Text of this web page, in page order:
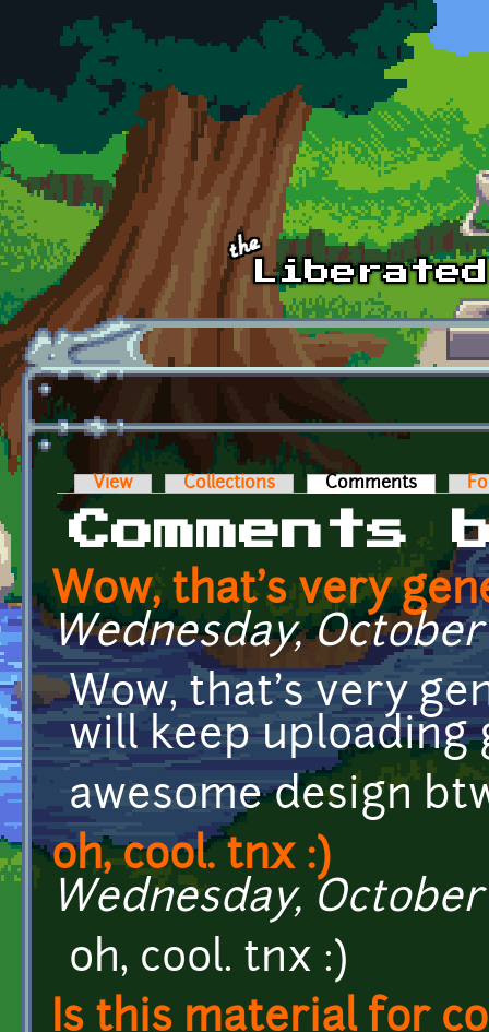
Skip to main content
Primary tabs
View Collections Comments (active
Comments
Wow, that's very
Wednesday, October
Wow, that's very
will keep uploading
awesome design
oh, cool. tnx :)
Wednesday, October
oh, cool. tnx :)
Is this material for